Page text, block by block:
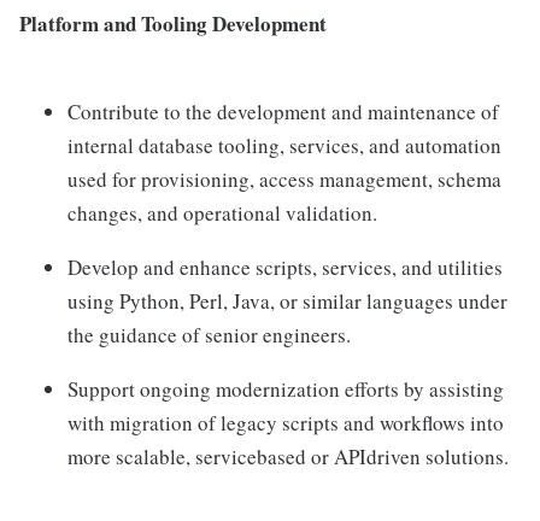
Platform and Tooling Development
Contribute to the development and maintenance of
internal database tooling, services, and automation
used for provisioning, access management, schema
changes, and operational validation.
Develop and enhance scripts, services, and utilities
using Python, Perl, Java, or similar languages under
the guidance of senior engineers.
Support ongoing modernization efforts by assisting
with migration of legacy scripts and workflows into
more scalable, servicebased or APIdriven solutions.